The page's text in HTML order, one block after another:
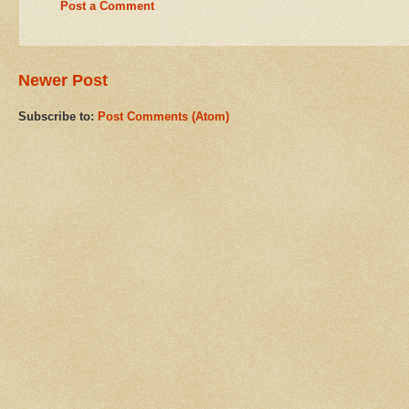
Post a Comment
Newer Post
Subscribe to: Post Comments (Atom)